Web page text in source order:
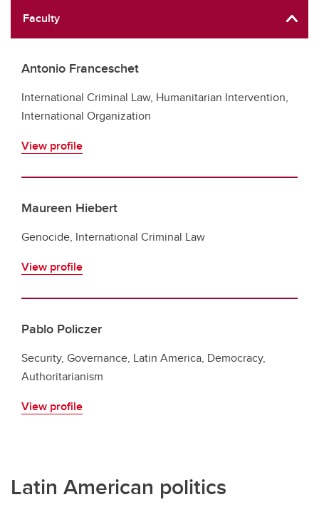
Faculty
Antonio Franceschet
International Criminal Law, Humanitarian Intervention,
International Organization
View profile
Maureen Hiebert
Genocide, International Criminal Law
View profile
Pablo Policzer
Security, Governance, Latin America, Democracy,
Authoritarianism
View profile
Latin American politics